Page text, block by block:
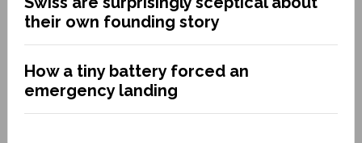
their own founding story
How a tiny battery forced an
emergency landing